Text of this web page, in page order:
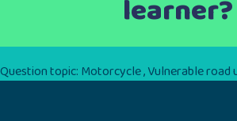
learner?
Question topic: Motorcycle,Vulnerable road